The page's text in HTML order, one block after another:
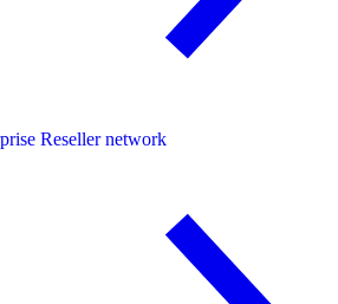
Reseller network